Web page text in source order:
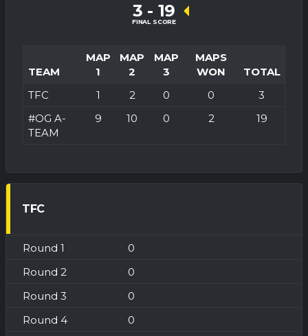
3 - 19
FINAL SCORE
TEAM
MAP
1
MAP
2
MAP
3
MAPS
WON
TOTAL
TFC
1 2 0 0
3
#OG A-
TEAM
9 10 0 2 19
TFC
0
0
0
0